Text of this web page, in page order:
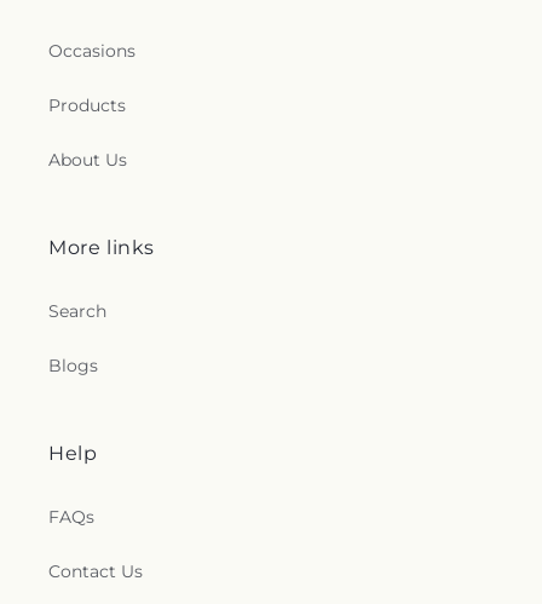
Occasions
Products
About Us
More links
Search
Blogs
Help
FAQs
Contact Us